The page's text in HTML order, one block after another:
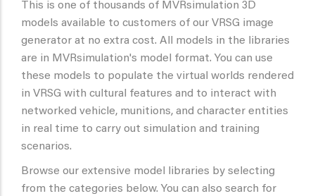
This is one of thousands of MVRsimulation 3D
models available to customers of our VRSG image
generator at no extra cost. All models in the libraries
are in MVRsimulation's model format. You can use
these models to populate the virtual worlds rendered
in VRSG with cultural features and to interact with
networked vehicle, munitions, and character entities
in real time to carry out simulation and training
scenarios.
Browse our extensive model libraries by selecting
from the categories below. You can also search for